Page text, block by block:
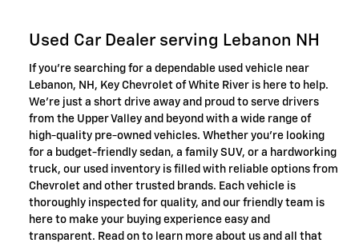
Used Car Dealer serving Lebanon NH
If you're searching for a dependable used vehicle near
Lebanon, NH, Key Chevrolet of White River is here to help.
We're just a short drive away and proud to serve drivers
from the Upper Valley and beyond with a wide range of
high-quality pre-owned vehicles. Whether you're looking
for a budget-friendly sedan, a family SUV, or a hardworking
truck, our used inventory is filled with reliable options from
Chevrolet and other trusted brands. Each vehicle is
thoroughly inspected for quality, and our friendly team is
here to make your buying experience easy and
transparent. Read on to learn more about us and all that